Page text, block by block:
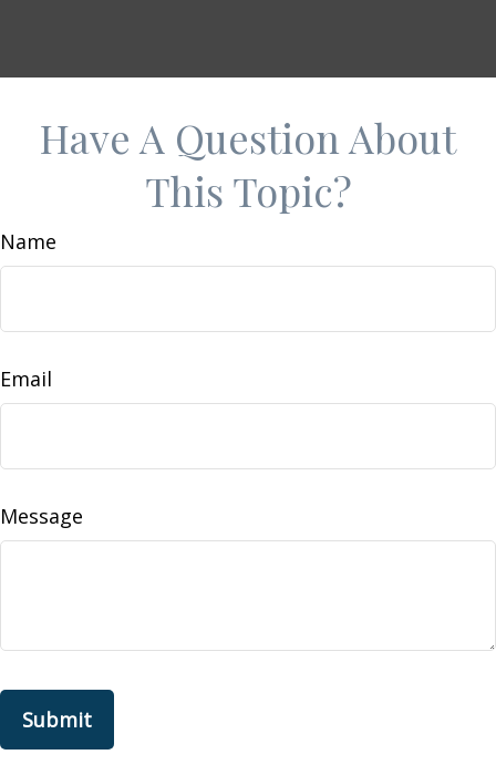
Have A Question About
This Topic?
Name
Email
Message